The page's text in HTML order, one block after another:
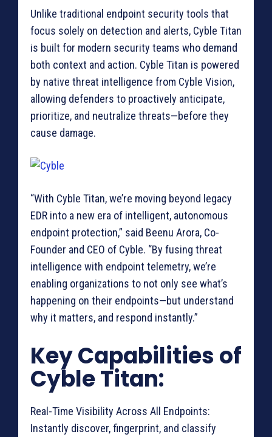
Unlike traditional endpoint security tools that
focus solely on detection and alerts, Cyble Titan
is built for modern security teams who demand
both context and action. Cyble Titan is powered
by native threat intelligence from Cyble Vision,
allowing defenders to proactively anticipate,
prioritize, and neutralize threats—before they
cause damage.
“With Cyble Titan, we’re moving beyond legacy
EDR into a new era of intelligent, autonomous
endpoint protection,” said Beenu Arora, Co-
Founder and CEO of Cyble. “By fusing threat
intelligence with endpoint telemetry, we’re
enabling organizations to not only see what’s
happening on their endpoints—but understand
why it matters, and respond instantly.”
Key Capabilities of
Cyble Titan:
Real-Time Visibility Across All Endpoints:
Instantly discover, fingerprint, and classify